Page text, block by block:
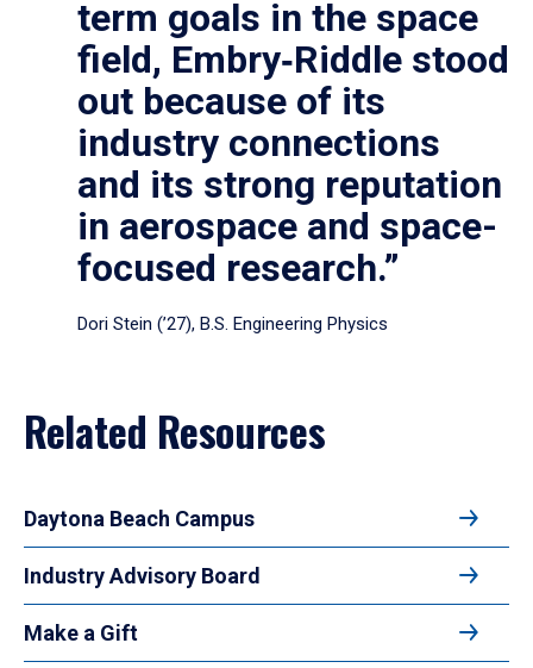
term goals in the space
field, Embry‑Riddle stood
out because of its
industry connections
and its strong reputation
in aerospace and space-
focused research.”
Dori Stein (’27), B.S. Engineering Physics
Related Resources
Daytona Beach Campus
Industry Advisory Board
Make a Gift